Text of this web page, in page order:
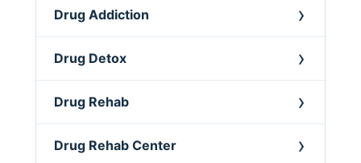
Drug Addiction
Drug Detox
Drug Rehab
Drug Rehab Center